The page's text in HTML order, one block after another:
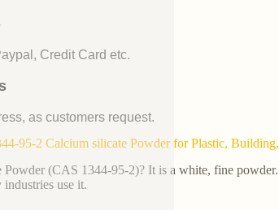
Credit Card etc.
as customers request.
95-2 Calcium silicate Powder for Plastic,
(CAS 1344-95-2)? It is a white, fine
use it.